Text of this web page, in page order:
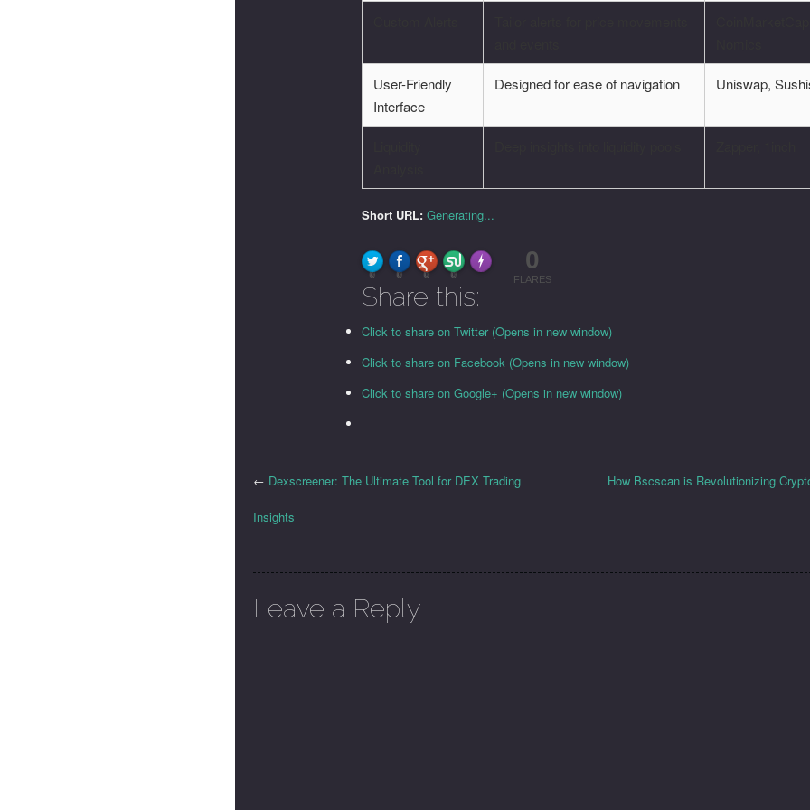
User-Friendly
Interface
Designed for ease of navigation Uniswap,
Short URL: Generating...
0 0 0 0
Made with FLARE
0
FLARES
Share this:
Click to share on Twitter (Opens in new window)
Click to share on Facebook (Opens in new window)
Click to share on Google+ (Opens in new window)
How Bscscan is Revolutionizing
← Dexscreener: The Ultimate Tool for DEX Trading
Insights
Leave a Reply